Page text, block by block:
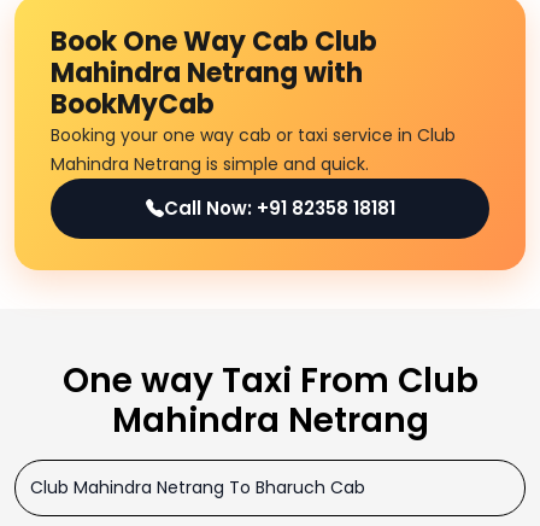
Book One Way Cab Club
Mahindra Netrang with
BookMyCab
Booking your one way cab or taxi service in Club
Mahindra Netrang is simple and quick.
Call Now: +91 82358 18181
One way Taxi From Club
Mahindra Netrang
Club Mahindra Netrang To Bharuch Cab